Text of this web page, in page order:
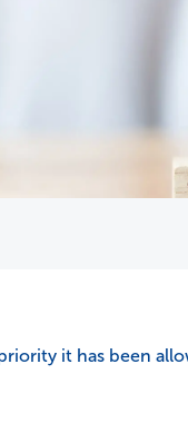
it has been